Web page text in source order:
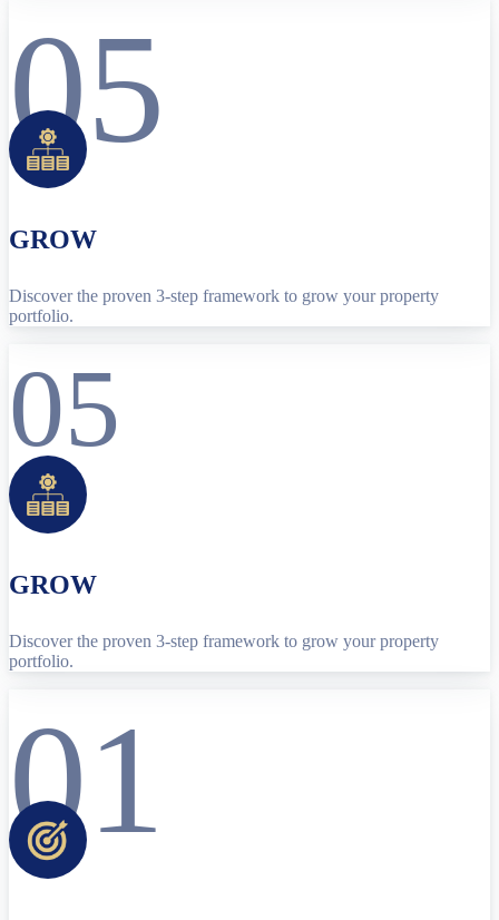
05
GROW
Discover the proven 3-step framework to grow your property
portfolio.
05
GROW
Discover the proven 3-step framework to grow your property
portfolio.
01